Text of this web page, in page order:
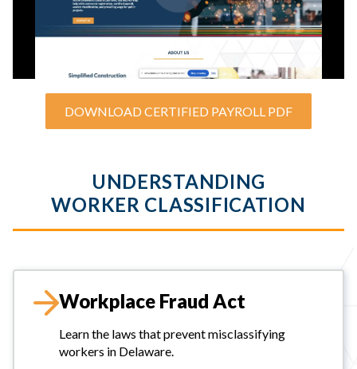
DOWNLOAD CERTIFIED PAYROLL PDF
UNDERSTANDING
WORKER CLASSIFICATION
Workplace Fraud Act
Learn the laws that prevent misclassifying
workers in Delaware.